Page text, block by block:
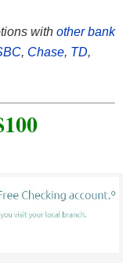
with other bank
, Chase, TD,